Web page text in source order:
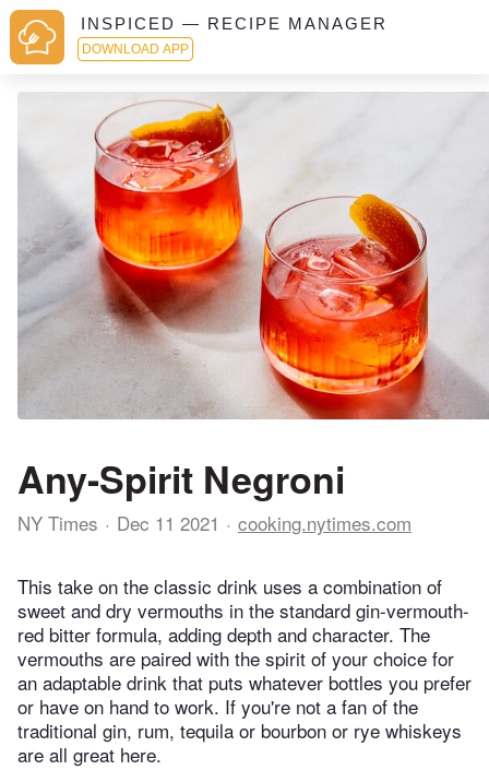
INSPICED — RECIPE MANAGER
DOWNLOAD APP
Any-Spirit Negroni
NY Times Dec 11 2021 cooking.nytimes.com
This take on the classic drink uses a combination of
sweet and dry vermouths in the standard gin-vermouth-
red bitter formula, adding depth and character. The
vermouths are paired with the spirit of your choice for
an adaptable drink that puts whatever bottles you prefer
or have on hand to work. If you're not a fan of the
traditional gin, rum, tequila or bourbon or rye whiskeys
are all great here.